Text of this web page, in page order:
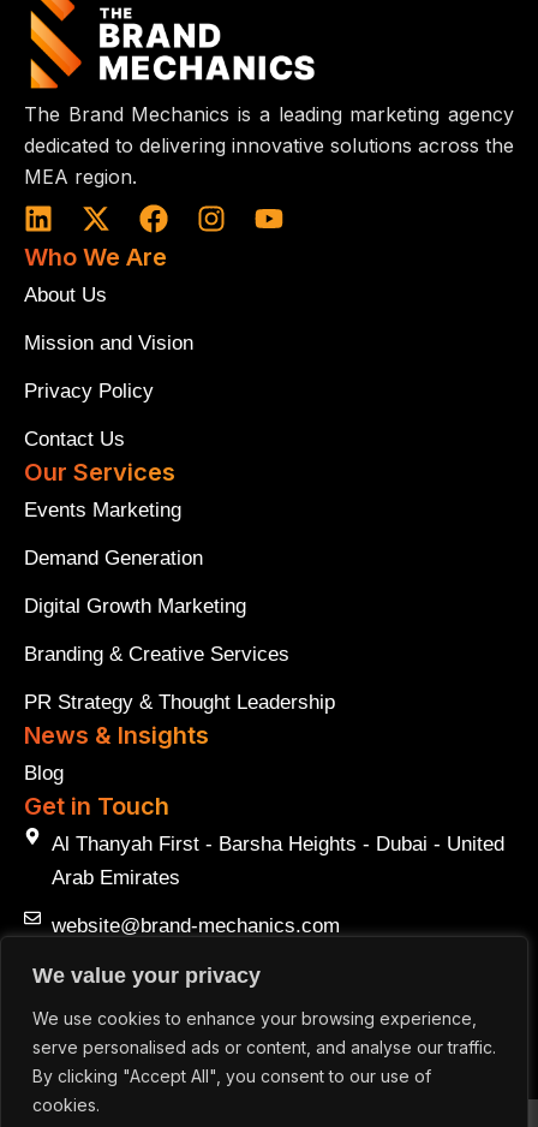
We value your privacy
We use cookies to enhance your browsing experience,
serve personalised ads or content, and analyse our traffic.
By clicking "Accept All", you consent to our use of
cookies.
The Brand Mechanics is a leading marketing agency
dedicated to delivering innovative solutions across the
MEA region.
L
i
n
k
d
i
n
X
-
t
w
t
t
e
r
F
a
c
o
o
I
n
Y
o
Who We Are
About Us
Mission and Vision
Privacy Policy
Contact Us
Our Services
Events Marketing
Demand Generation
Digital Growth Marketing
Branding & Creative Services
PR Strategy & Thought Leadership
News & Insights
Blog
Get in Touch
Al Thanyah First - Barsha Heights - Dubai - United
Arab Emirates
website@brand-mechanics.com
+971 50 547 2901
+971 50 547 2901